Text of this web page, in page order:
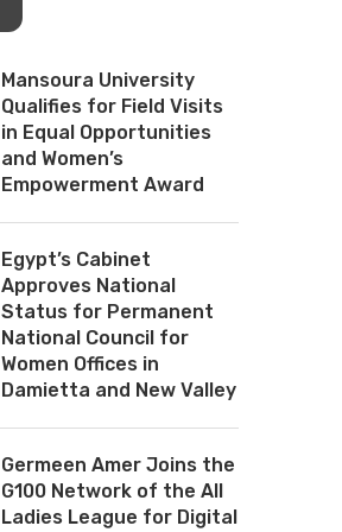
Mansoura University
Qualifies for Field Visits
in Equal Opportunities
and Women’s
Empowerment Award
Egypt’s Cabinet
Approves National
Status for Permanent
National Council for
Women Offices in
Damietta and New Valley
Germeen Amer Joins the
G100 Network of the All
Ladies League for Digital